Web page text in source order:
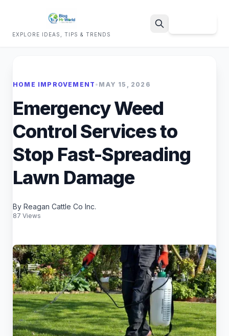
EXPLORE IDEAS, TIPS & TRENDS
HOME IMPROVEMENT • MAY 15, 2026
Emergency Weed
Control Services to
Stop Fast-Spreading
Lawn Damage
By Reagan Cattle Co Inc.
87 Views